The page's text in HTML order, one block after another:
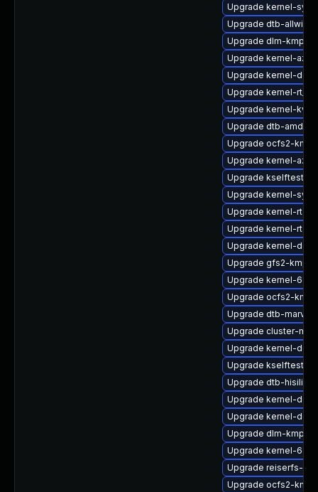
Upgrade kernel-
Upgrade dtb-
Upgrade dlm-kmp-
Upgrade kernel-
Upgrade kernel-
Upgrade kernel-
Upgrade kernel-
Upgrade dtb-amd
Upgrade ocfs2-
Upgrade kernel-
Upgrade kselftests-
Upgrade kernel-
Upgrade kernel-rt-
Upgrade kernel-rt-
Upgrade kernel-
Upgrade gfs2-kmp-
Upgrade kernel-
Upgrade ocfs2-
Upgrade dtb-marvell
Upgrade cluster-
Upgrade kernel-
Upgrade kselftests-
Upgrade dtb-hisilicon
Upgrade kernel-
Upgrade kernel-docs
Upgrade dlm-kmp-rt
Upgrade kernel-
Upgrade reiserfs-
Upgrade ocfs2-